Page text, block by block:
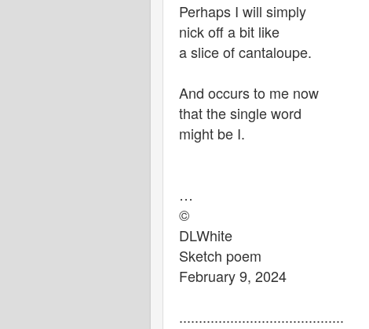
Perhaps I will simply
nick off a bit like
a slice of cantaloupe.
And occurs to me now
that the single word
might be I.
…
©
DLWhite
Sketch poem
February 9, 2024
..........................................